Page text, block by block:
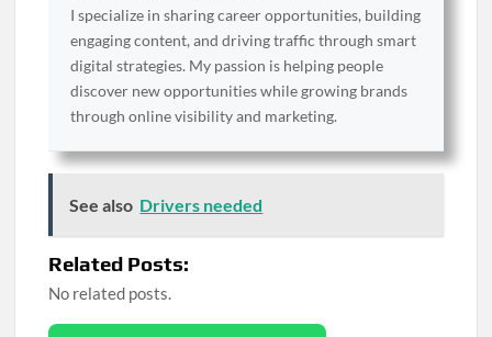
I specialize in sharing career opportunities, building
engaging content, and driving traffic through smart
digital strategies. My passion is helping people
discover new opportunities while growing brands
through online visibility and marketing.
See also Drivers needed
Related Posts:
No related posts.